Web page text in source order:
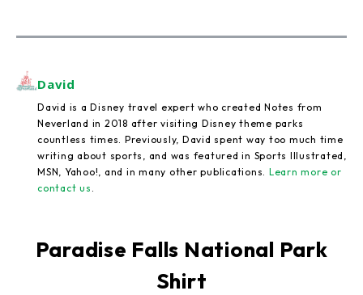
David
David is a Disney travel expert who created Notes from
Neverland in 2018 after visiting Disney theme parks
countless times. Previously, David spent way too much time
writing about sports, and was featured in Sports Illustrated,
MSN, Yahoo!, and in many other publications. Learn more or
contact us
Paradise Falls National Park
Shirt